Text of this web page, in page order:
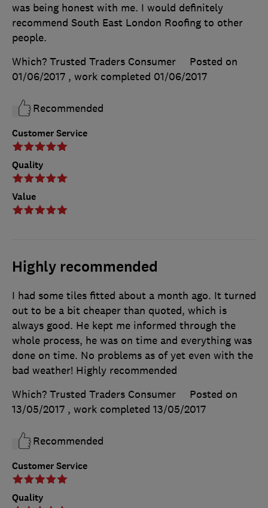
Customer Service
Quality
Value
was being honest with me. I would definitely
recommend South East London Roofing to other
people.
Which? Trusted Traders Consumer
Posted on
01/06/2017 , work completed 01/06/2017
Recommended
Highly recommended
Customer Service
Quality
I had some tiles fitted about a month ago. It turned
out to be a bit cheaper than quoted, which is
always good. He kept me informed through the
whole process, he was on time and everything was
done on time. No problems as of yet even with the
bad weather! Highly recommended
Which? Trusted Traders Consumer
Posted on
13/05/2017 , work completed 13/05/2017
Recommended